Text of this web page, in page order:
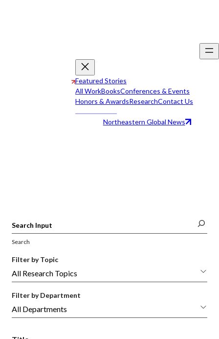
Featured Stories
All WorkBooksConferences & Events
Honors & AwardsResearchContact Us
Northeastern Global News
Search
Filter by Topic
Filter by Department